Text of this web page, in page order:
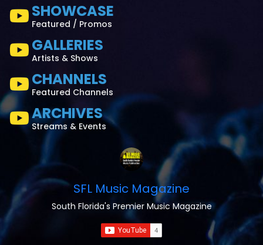
SHOWCASE
Featured / Promos
GALLERIES
Artists & Shows
CHANNELS
Featured Channels
ARCHIVES
Streams & Events
SFL Music Magazine
South Florida's Premier Music Magazine